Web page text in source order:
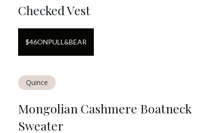
Checked Vest
$46ONPULL&BEAR
Quince
Mongolian Cashmere Boatneck
Sweater